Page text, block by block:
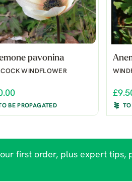
pavonina
WINDFLOWER
BE PROPAGATED TO
first order, plus expert